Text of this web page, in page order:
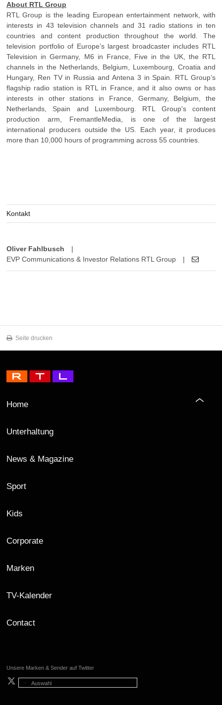
About RTL Group
RTL Group is the leading European entertainment network, with
interests in 43 television channels and 31 radio stations in ten
countries and content production throughout the world. The
television portfolio of Europe’s largest broadcaster includes RTL
Television in Germany, M6 in France, Five in the UK, the RTL
channels in the Netherlands, Belgium, Luxembourg, Croatia and
Hungary, Ren TV in Russia and Antena 3 in Spain. RTL Group’s
flagship radio station is RTL in France, and it also owns or has
interests in other stations in France, Germany, Belgium, the
Netherlands, Spain and Luxembourg. RTL Group's content
production arm, FremantleMedia, is one of the largest
international producers outside the US. Each year, it produces
more than 10,000 hours of programming across 55 countries.
Kontakt
Oliver Fahlbusch
|
EVP Communications & Investor Relations RTL Group
|
Seite drucken
Home
Unterhaltung
News & Magazine
Sport
Kids
Corporate
Marken
TV-Kalender
Contact
Unsere Marken & Sender auf Twitter
Auswahl